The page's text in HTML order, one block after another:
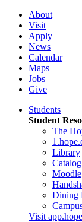
About
Visit
Apply
News
Calendar
Maps
Jobs
Give
Students
Student
The
Library
Catalog
Moodle
Dining
Visit